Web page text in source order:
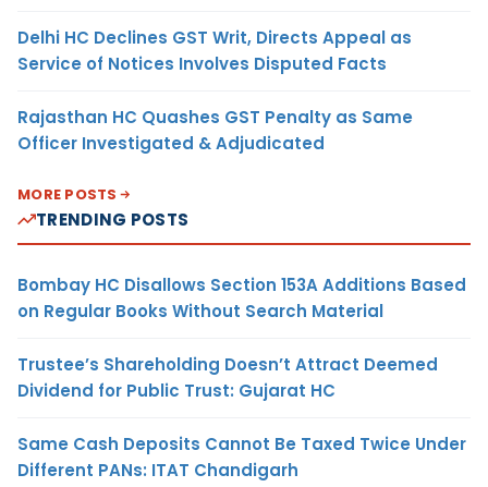
Delhi HC Declines GST Writ, Directs Appeal as
Service of Notices Involves Disputed Facts
Rajasthan HC Quashes GST Penalty as Same
Officer Investigated & Adjudicated
MORE POSTS
TRENDING POSTS
Bombay HC Disallows Section 153A Additions Based
on Regular Books Without Search Material
Trustee’s Shareholding Doesn’t Attract Deemed
Dividend for Public Trust: Gujarat HC
Same Cash Deposits Cannot Be Taxed Twice Under
Different PANs: ITAT Chandigarh